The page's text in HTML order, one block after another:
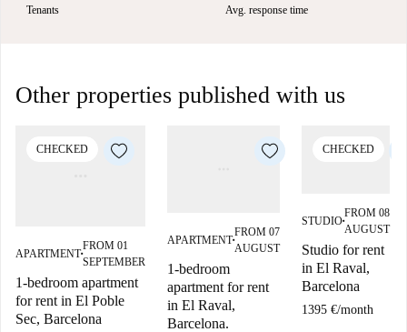
Tenants Avg. response time
Other properties published with us
CHECKED
APARTMENT■
FROM 01
SEPTEMBER
1-bedroom apartment
for rent in El Poble
Sec, Barcelona
APARTMENT■
FROM 07
AUGUST
1-bedroom
apartment for rent
in El Raval,
Barcelona.
CHECKED
STUDIO■
FROM 08
AUGUST
Studio for rent
in El Raval,
Barcelona
1395 €/month